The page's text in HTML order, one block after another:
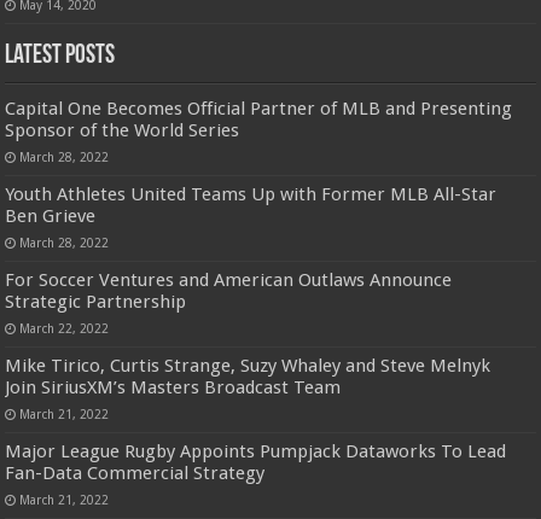
May 14, 2020
Latest Posts
Capital One Becomes Official Partner of MLB and Presenting
Sponsor of the World Series
March 28, 2022
Youth Athletes United Teams Up with Former MLB All-Star
Ben Grieve
March 28, 2022
For Soccer Ventures and American Outlaws Announce
Strategic Partnership
March 22, 2022
Mike Tirico, Curtis Strange, Suzy Whaley and Steve Melnyk
Join SiriusXM’s Masters Broadcast Team
March 21, 2022
Major League Rugby Appoints Pumpjack Dataworks To Lead
Fan-Data Commercial Strategy
March 21, 2022